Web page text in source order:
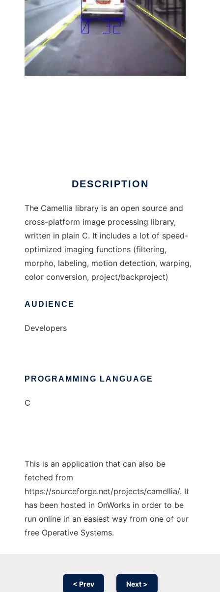
DESCRIPTION
The Camellia library is an open source and
cross-platform image processing library,
written in plain C. It includes a lot of speed-
optimized imaging functions (filtering,
morpho, labeling, motion detection, warping,
color conversion, project/backproject)
AUDIENCE
Developers
PROGRAMMING LANGUAGE
C
This is an application that can also be
fetched from
https://sourceforge.net/projects/camellia/. It
has been hosted in OnWorks in order to be
run online in an easiest way from one of our
free Operative Systems.
< Prev Next >